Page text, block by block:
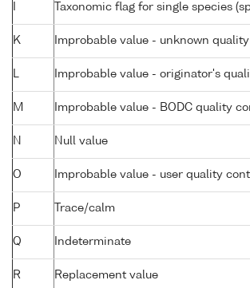
Taxonomic flag for single species
K Improbable value - unknown
L Improbable value - originator's
M Improbable value - BODC quality
N Null value
O Improbable value - user quality
P Trace/calm
Q Indeterminate
R Replacement value